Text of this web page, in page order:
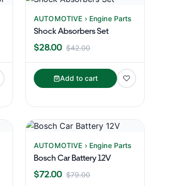
AUTOMOTIVE › Engine Parts
Shock Absorbers Set
$28.00 $42.00
Add to cart
AUTOMOTIVE › Engine Parts
Bosch Car Battery 12V
$72.00 $79.00